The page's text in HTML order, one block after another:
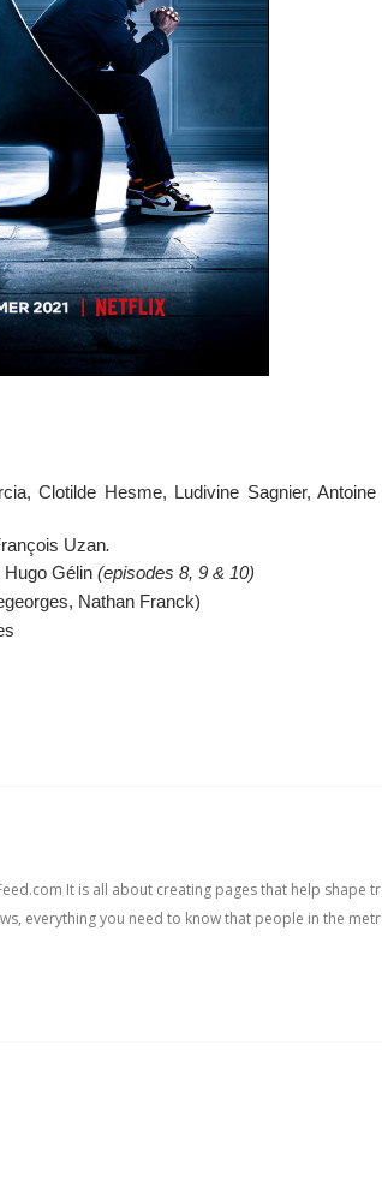
Clotilde Hesme, Ludivine Sagnier, Antoine
Uzan.
Hugo Gélin (episodes 8, 9 & 10)
Nathan Franck)
It is all about creating pages that help shape
everything you need to know that people in the